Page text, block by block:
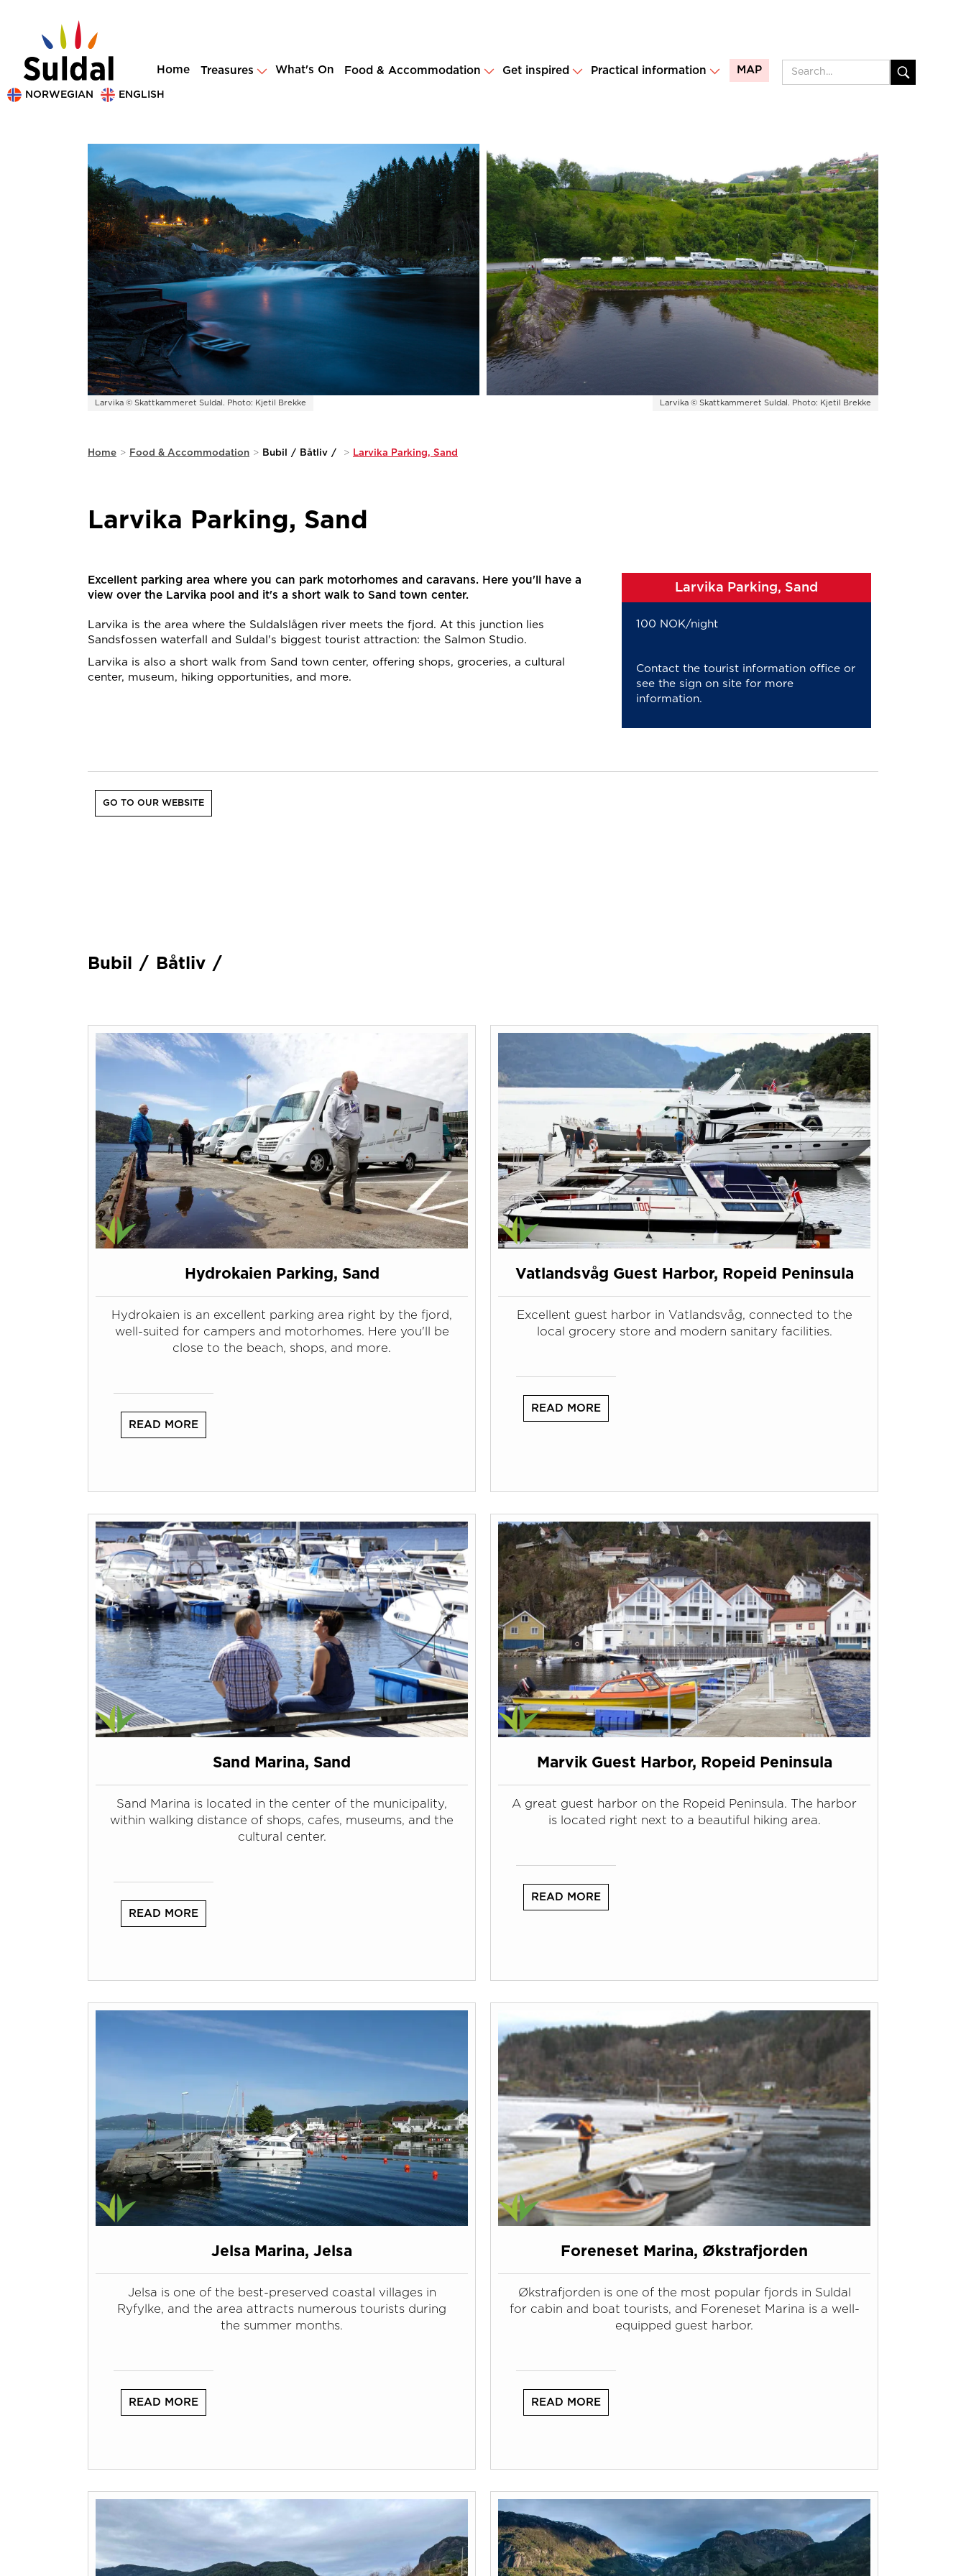
Home Treasures What's On Food & Accommodation Get inspired Practical information MAP
NORWEGIAN ENGLISH
Larvika © Skattkammeret Suldal. Photo: Kjetil Brekke Larvika © Skattkammeret Suldal. Photo: Kjetil Brekke
Home > Food & Accommodation > Bubil / Båtliv / > Larvika Parking, Sand
Larvika Parking, Sand
Excellent parking area where you can park motorhomes and caravans. Here you'll have a
view over the Larvika pool and it's a short walk to Sand town center.
Larvika is the area where the Suldalslågen river meets the fjord. At this junction lies
Sandsfossen waterfall and Suldal's biggest tourist attraction: the Salmon Studio.
Larvika is also a short walk from Sand town center, offering shops, groceries, a cultural
center, museum, hiking opportunities, and more.
Larvika Parking, Sand
100 NOK/night
Contact the tourist information office or
see the sign on site for more
information.
GO TO OUR WEBSITE
Bubil / Båtliv /
Hydrokaien Parking, Sand
Hydrokaien is an excellent parking area right by the fjord,
well-suited for campers and motorhomes. Here you'll be
close to the beach, shops, and more.
READ MORE
Vatlandsvåg Guest Harbor, Ropeid Peninsula
Excellent guest harbor in Vatlandsvåg, connected to the
local grocery store and modern sanitary facilities.
READ MORE
Sand Marina, Sand
Sand Marina is located in the center of the municipality,
within walking distance of shops, cafes, museums, and the
cultural center.
READ MORE
Marvik Guest Harbor, Ropeid Peninsula
A great guest harbor on the Ropeid Peninsula. The harbor
is located right next to a beautiful hiking area.
READ MORE
Jelsa Marina, Jelsa
Jelsa is one of the best-preserved coastal villages in
Ryfylke, and the area attracts numerous tourists during
the summer months.
READ MORE
Foreneset Marina, Økstrafjorden
Økstrafjorden is one of the most popular fjords in Suldal
for cabin and boat tourists, and Foreneset Marina is a well-
equipped guest harbor.
READ MORE